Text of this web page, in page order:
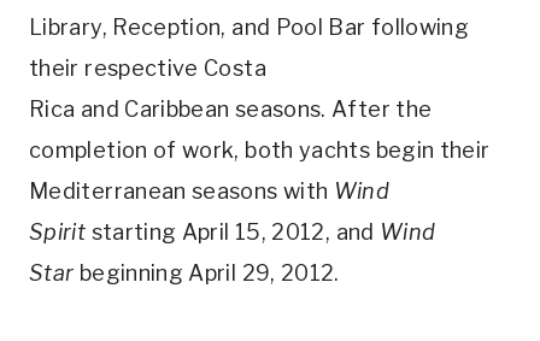
Library, Reception, and Pool Bar following
their respective Costa
Rica and Caribbean seasons. After the
completion of work, both yachts begin their
Mediterranean seasons with Wind
Spirit starting April 15, 2012, and Wind
Star beginning April 29, 2012.